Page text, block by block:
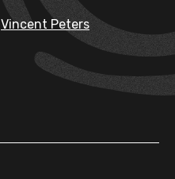
Vincent Peters